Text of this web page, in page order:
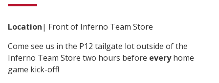
Location| Front of Inferno Team Store
Come see us in the P12 tailgate lot outside of the
Inferno Team Store two hours before everyhome
game kick-off!